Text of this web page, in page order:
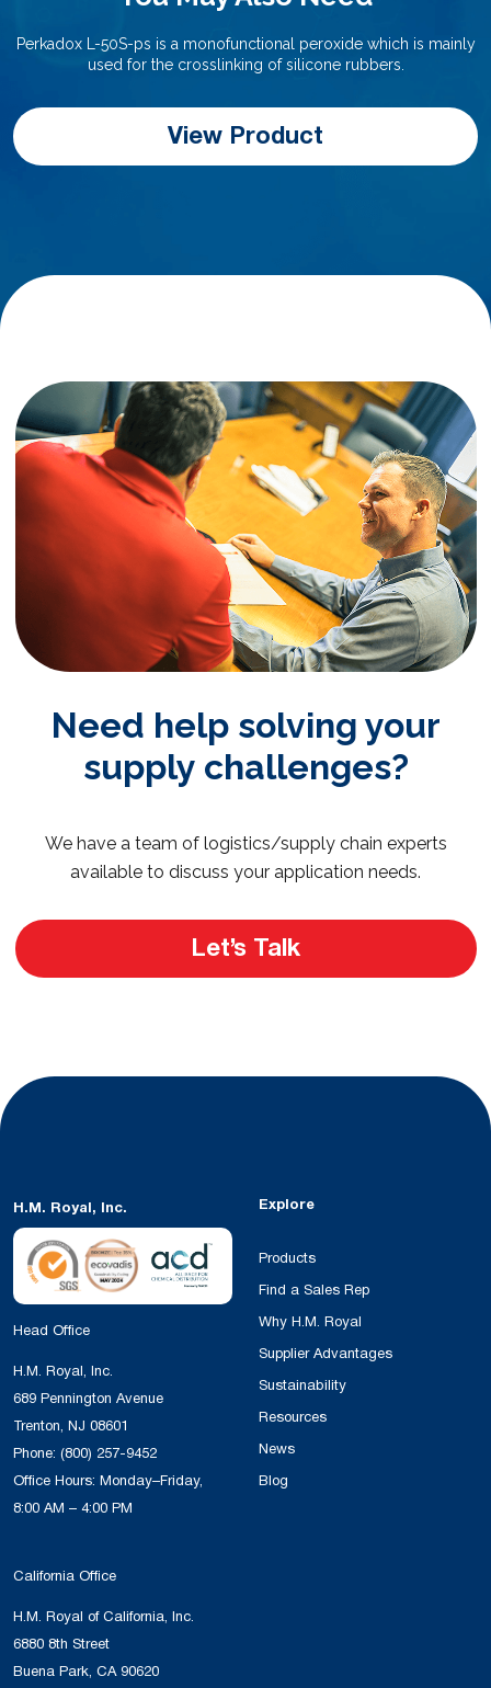
Perkadox L-50S-ps is a monofunctional peroxide which is mainly
used for the crosslinking of silicone rubbers.
View Product
Need help solving your
supply challenges?
We have a team of logistics/supply chain experts
available to discuss your application needs.
Let’s Talk
H.M. Royal, Inc.
Head Office
H.M. Royal, Inc.
689 Pennington Avenue
Trenton, NJ 08601
Phone: (800) 257-9452
Office Hours: Monday–Friday,
8:00 AM – 4:00 PM
California Office
H.M. Royal of California, Inc.
6880 8th Street
Buena Park, CA 90620
Explore
Products
Find a Sales Rep
Why H.M. Royal
Supplier Advantages
Sustainability
Resources
News
Blog